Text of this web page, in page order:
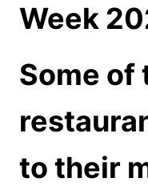
Week
Some of
to their